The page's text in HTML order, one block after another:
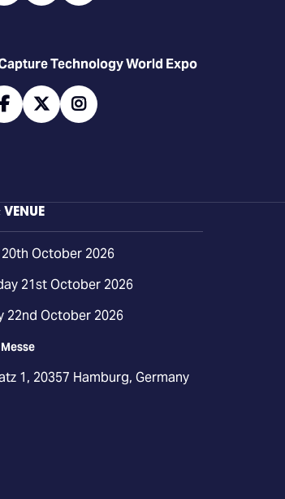
Technology World Expo
facebooktwitter
October 2026
21st October 2026
22nd October 2026
1, 20357 Hamburg, Germany